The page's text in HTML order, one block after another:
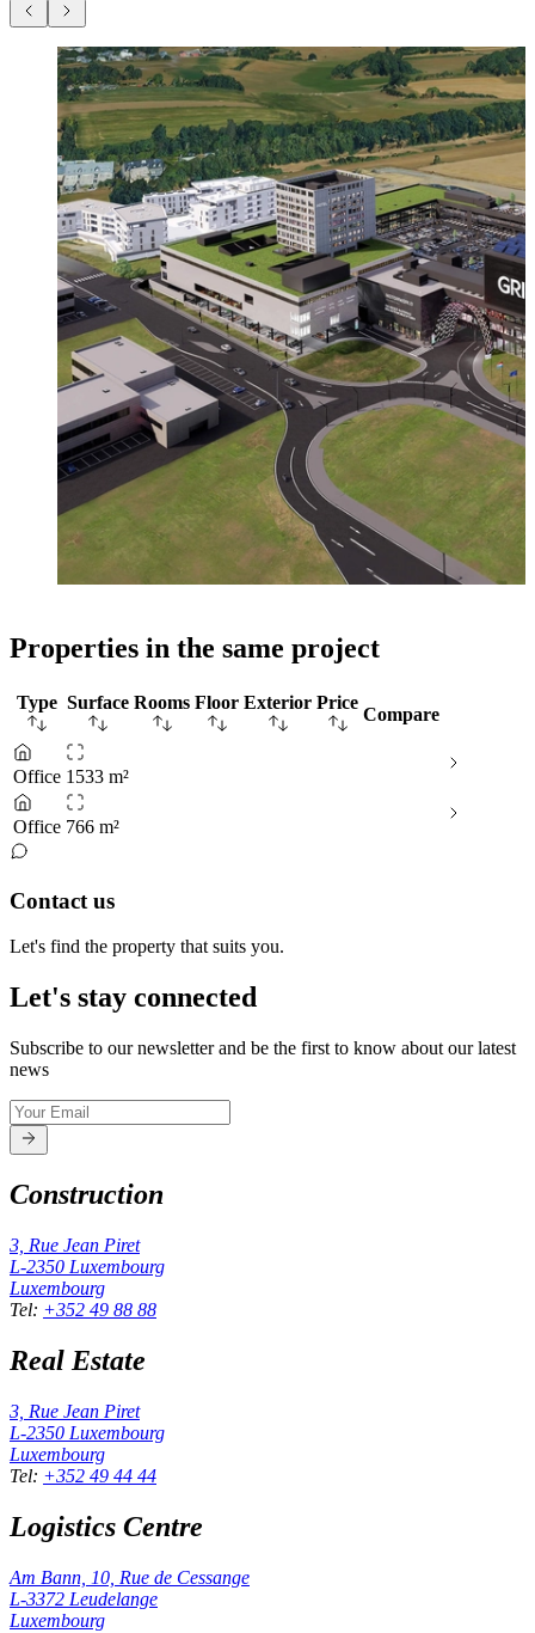
Properties in the same project
Type Surface Rooms Floor Exterior Price
Compare
Office 1533 m²
Office 766 m²
Contact us
Let's find the property that suits you.
Let's stay connected
Subscribe to our newsletter and be the first to know about our latest
news
Construction
3, Rue Jean Piret
L-2350 Luxembourg
Luxembourg
Tel: +352 49 88 88
Real Estate
3, Rue Jean Piret
L-2350 Luxembourg
Luxembourg
Tel: +352 49 44 44
Logistics Centre
Am Bann, 10, Rue de Cessange
L-3372 Leudelange
Luxembourg